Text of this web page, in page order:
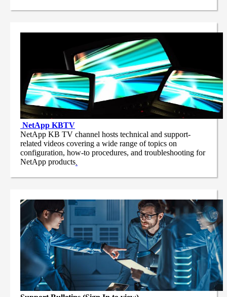
NetApp KBTV
NetApp KB TV channel hosts technical and support-
related videos covering a wide range of topics on
configuration, how-to procedures, and troubleshooting for
NetApp products.